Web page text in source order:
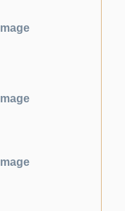
Image
Image
Image